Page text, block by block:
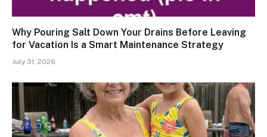
Why Pouring Salt Down Your Drains Before Leaving
for Vacation Is a Smart Maintenance Strategy
July 31, 2026